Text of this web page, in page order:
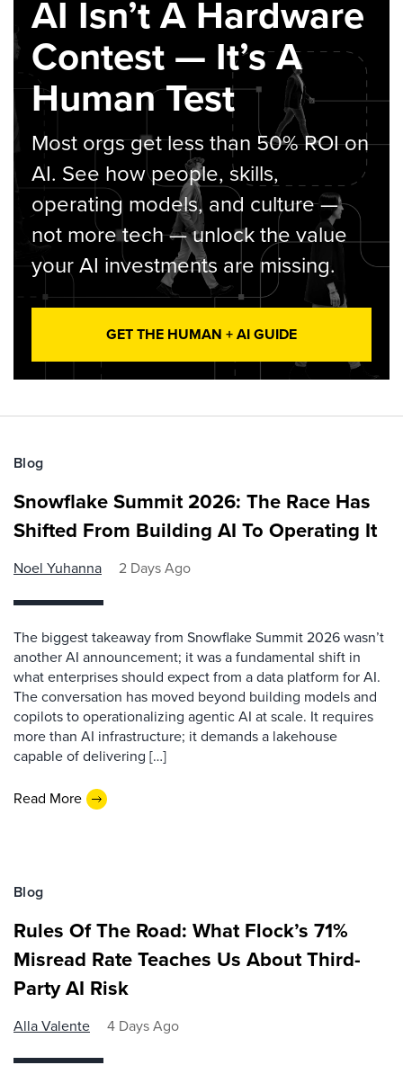
AI Isn’t A Hardware
Contest — It’s A
Human Test
Most orgs get less than 50% ROI on
AI. See how people, skills,
operating models, and culture —
not more tech — unlock the value
your AI investments are missing.
GET THE HUMAN + AI GUIDE
Blog
Snowflake Summit 2026: The Race Has
Shifted From Building AI To Operating It
Noel Yuhanna 2 Days Ago
The biggest takeaway from Snowflake Summit 2026 wasn’t
another AI announcement; it was a fundamental shift in
what enterprises should expect from a data platform for AI.
The conversation has moved beyond building models and
copilots to operationalizing agentic AI at scale. It requires
more than AI infrastructure; it demands a lakehouse
capable of delivering […]
Read More
Blog
Rules Of The Road: What Flock’s 71%
Misread Rate Teaches Us About Third-
Party AI Risk
Alla Valente 4 Days Ago